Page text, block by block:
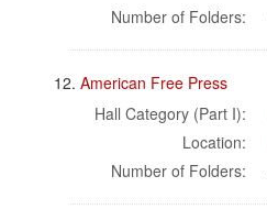
Number of Folders:
12. American Free Press
Hall Category (Part I):
Location:
Number of Folders: